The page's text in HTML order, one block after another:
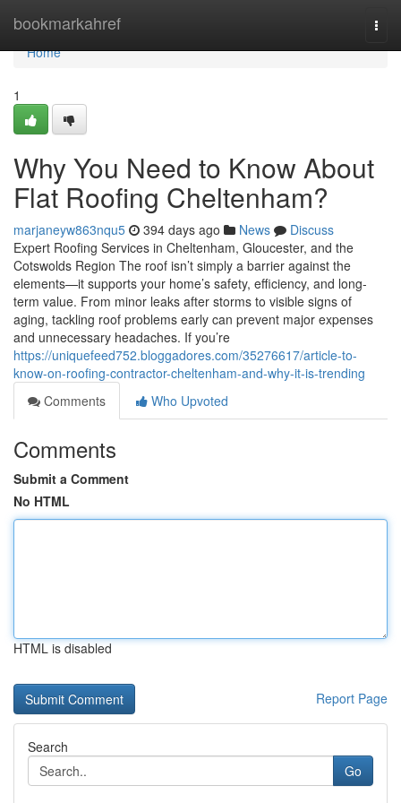
bookmarkahref
Home
Home
1
Why You Need to Know About
Flat Roofing Cheltenham?
marjaneyw863nqu5 394 days ago News
Discuss
Expert Roofing Services in Cheltenham, Gloucester, and the
Cotswolds Region The roof isn’t simply a barrier against the
elements—it supports your home’s safety, efficiency, and long-
term value. From minor leaks after storms to visible signs of
aging, tackling roof problems early can prevent major expenses
and unnecessary headaches. If you’re
https://uniquefeed752.bloggadores.com/35276617/article-to-
know-on-roofing-contractor-cheltenham-and-why-it-is-trending
Comments
Who Upvoted
Comments
Submit a Comment
No HTML
HTML is disabled
Report Page
Search
Go